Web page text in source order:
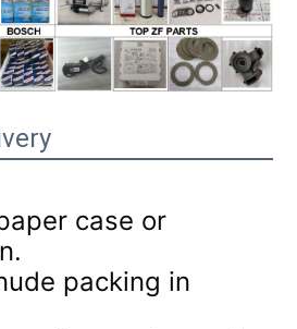
case or
packing in